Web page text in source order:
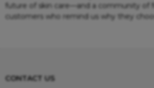
future of skin care—and a community of
customers who remind us why they
CONTACT US